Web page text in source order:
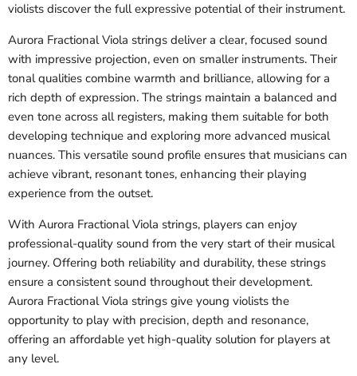
violists discover the full expressive potential of their instrument.
Aurora Fractional Viola strings deliver a clear, focused sound
with impressive projection, even on smaller instruments. Their
tonal qualities combine warmth and brilliance, allowing for a
rich depth of expression. The strings maintain a balanced and
even tone across all registers, making them suitable for both
developing technique and exploring more advanced musical
nuances. This versatile sound profile ensures that musicians can
achieve vibrant, resonant tones, enhancing their playing
experience from the outset.
With Aurora Fractional Viola strings, players can enjoy
professional-quality sound from the very start of their musical
journey. Offering both reliability and durability, these strings
ensure a consistent sound throughout their development.
Aurora Fractional Viola strings give young violists the
opportunity to play with precision, depth and resonance,
offering an affordable yet high-quality solution for players at
any level.